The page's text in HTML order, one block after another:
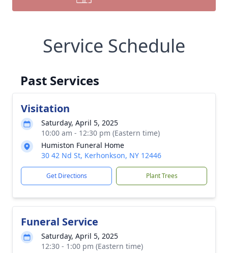
Service Schedule
Past Services
Visitation
Saturday, April 5, 2025
10:00 am - 12:30 pm (Eastern time)
Humiston Funeral Home
30 42 Nd St, Kerhonkson, NY 12446
Get Directions Plant Trees
Funeral Service
Saturday, April 5, 2025
12:30 - 1:00 pm (Eastern time)